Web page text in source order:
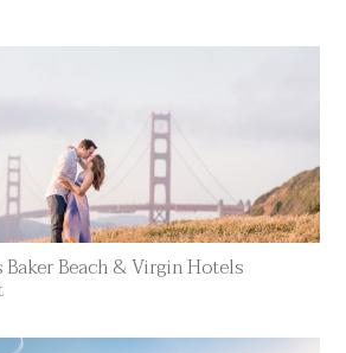
Baker Beach & Virgin Hotels